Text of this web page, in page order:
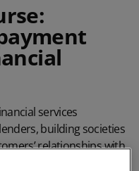
services
building societies
relationships with